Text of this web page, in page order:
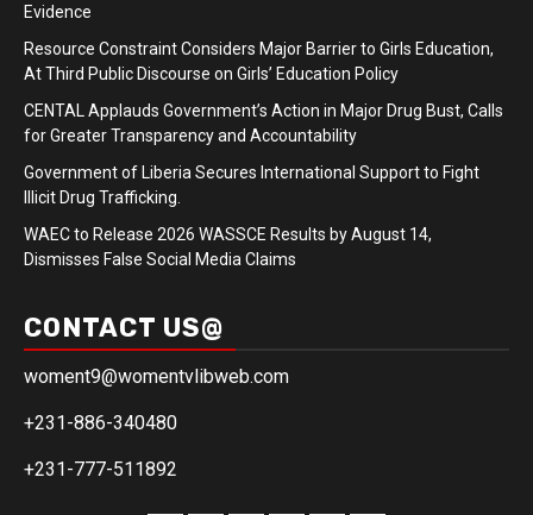
Evidence
Resource Constraint Considers Major Barrier to Girls Education,
At Third Public Discourse on Girls’ Education Policy
CENTAL Applauds Government’s Action in Major Drug Bust, Calls
for Greater Transparency and Accountability
Government of Liberia Secures International Support to Fight
Illicit Drug Trafficking.
WAEC to Release 2026 WASSCE Results by August 14,
Dismisses False Social Media Claims
CONTACT US@
woment9@womentvlibweb.com
+231-886-340480
+231-777-511892